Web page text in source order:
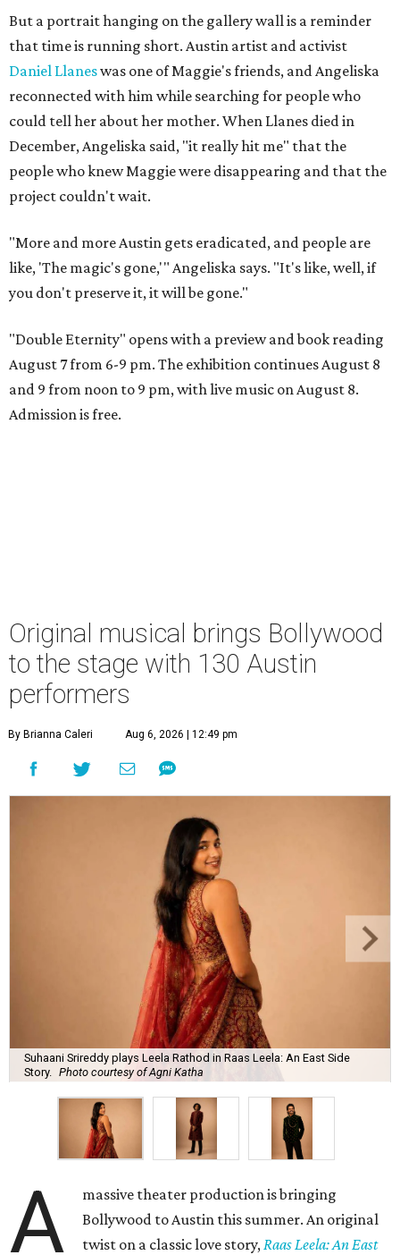
But a portrait hanging on the gallery wall is a reminder
that time is running short. Austin artist and activist
Daniel Llaneswas one of Maggie's friends, and Angeliska
reconnected with him while searching for people who
could tell her about her mother. When Llanes died in
December, Angeliska said, "it really hit me" that the
people who knew Maggie were disappearing and that the
project couldn't wait.
"More and more Austin gets eradicated, and people are
like, 'The magic's gone,'" Angeliska says. "It's like, well, if
you don't preserve it, it will be gone."
"Double Eternity" opens with a preview and book reading
August 7 from 6-9 pm. The exhibition continues August 8
and 9 from noon to 9 pm, with live music on August 8.
Admission is free.
Original musical brings Bollywood
to the stage with 130 Austin
performers
By Brianna Caleri Aug 6, 2026 | 12:49 pm
Suhaani Srireddy plays Leela Rathod in Raas Leela: An East Side
Story.
Photo courtesy of Agni Katha
A
massive theater production is bringing
Bollywood to Austin this summer. An original
twist on a classic love story,Raas Leela: An East